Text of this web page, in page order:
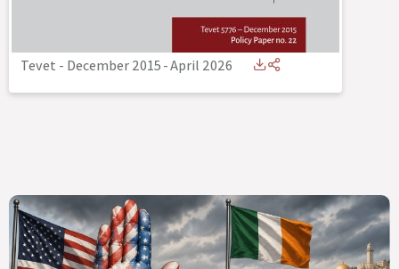
Tevet - December 2015-April 2026